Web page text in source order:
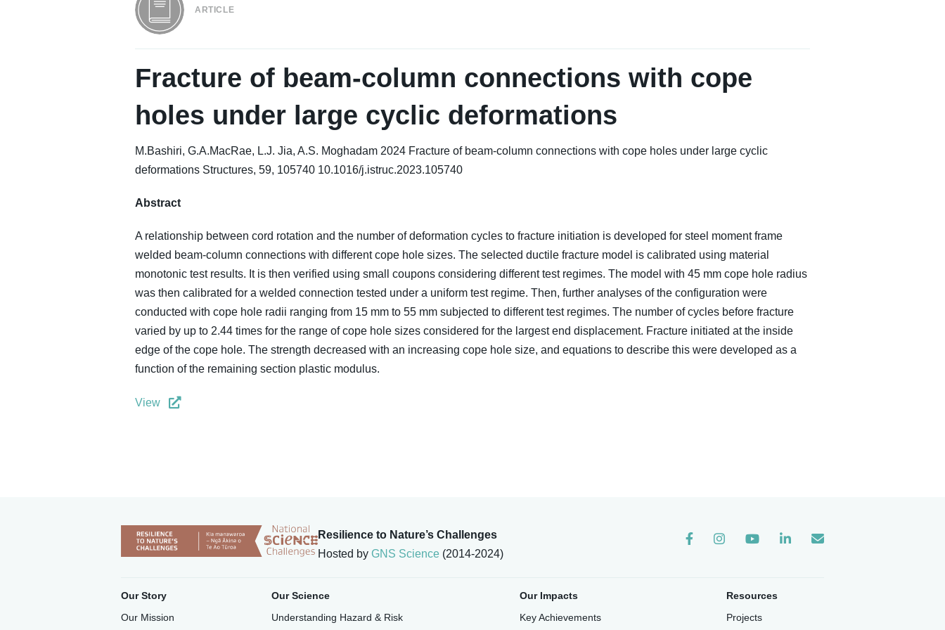
ARTICLE
Fracture of beam-column connections with cope
holes under large cyclic deformations
M.Bashiri, G.A.MacRae, L.J. Jia, A.S. Moghadam 2024 Fracture of beam-column connections with cope holes under large cyclic
deformations Structures, 59, 105740 10.1016/j.istruc.2023.105740
Abstract
A relationship between cord rotation and the number of deformation cycles to fracture initiation is developed for steel moment frame
welded beam-column connections with different cope hole sizes. The selected ductile fracture model is calibrated using material
monotonic test results. It is then verified using small coupons considering different test regimes. The model with 45 mm cope hole radius
was then calibrated for a welded connection tested under a uniform test regime. Then, further analyses of the configuration were
conducted with cope hole radii ranging from 15 mm to 55 mm subjected to different test regimes. The number of cycles before fracture
varied by up to 2.44 times for the range of cope hole sizes considered for the largest end displacement. Fracture initiated at the inside
edge of the cope hole. The strength decreased with an increasing cope hole size, and equations to describe this were developed as a
function of the remaining section plastic modulus.
View
Resilience to Nature’s Challenges
Hosted by GNS Science (2014-2024)
Instagram
Our Story
Our Mission
Our Science
Understanding Hazard & Risk
Our Impacts
Key Achievements
Resources
Projects